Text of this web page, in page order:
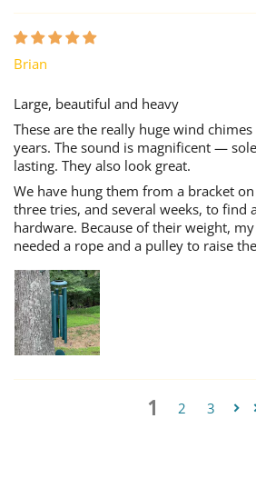
Brian
Large, beautiful and heavy
These are the really huge wind
years. The sound is magnificent —
lasting. They also look great.
We have hung them from a bracket
three tries, and several weeks, to find
hardware. Because of their weight,
needed a rope and a pulley to raise
1 2 3